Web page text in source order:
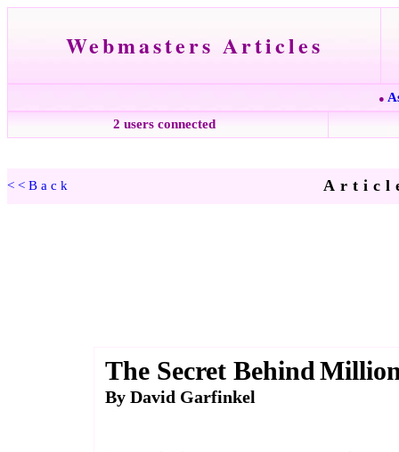
Webmasters Articles
●
2 users connected
<<Back